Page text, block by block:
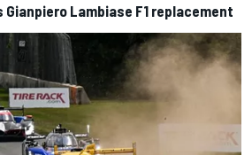
Gianpiero Lambiase F1 replacement